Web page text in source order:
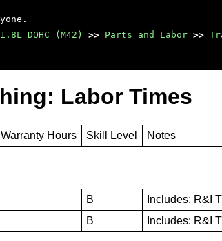
DOHC (M42) >> Parts and Labor >>
Labor Times
Hours Skill Level
Notes
B
Includes: R&I
B Includes: R&I